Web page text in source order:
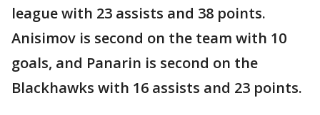
league with 23 assists and 38 points.
Anisimov is second on the team with 10
goals, and Panarin is second on the
Blackhawks with 16 assists and 23 points.